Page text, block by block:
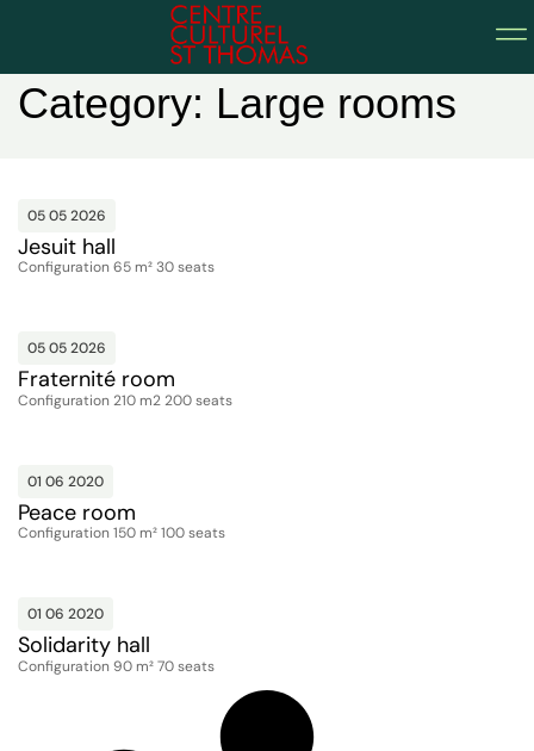
Category: Large rooms
05 05 2026
Jesuit hall
Configuration 65 m² 30 seats
05 05 2026
Fraternité room
Configuration 210 m2 200 seats
01 06 2020
Peace room
Configuration 150 m² 100 seats
01 06 2020
Solidarity hall
Configuration 90 m² 70 seats